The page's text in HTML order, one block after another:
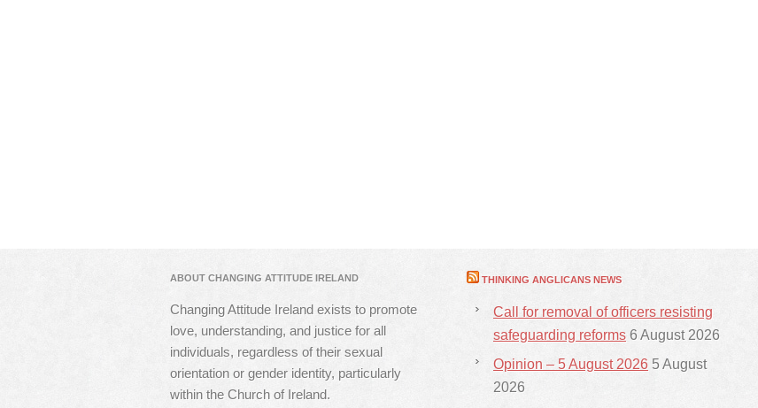
ABOUT CHANGING ATTITUDE IRELAND
Changing Attitude Ireland exists to promote
love, understanding, and justice for all
individuals, regardless of their sexual
orientation or gender identity, particularly
within the Church of Ireland.
THINKING ANGLICANS NEWS
Call for removal of officers resisting
safeguarding reforms 6 August 2026
Opinion – 5 August 2026 5 August
2026